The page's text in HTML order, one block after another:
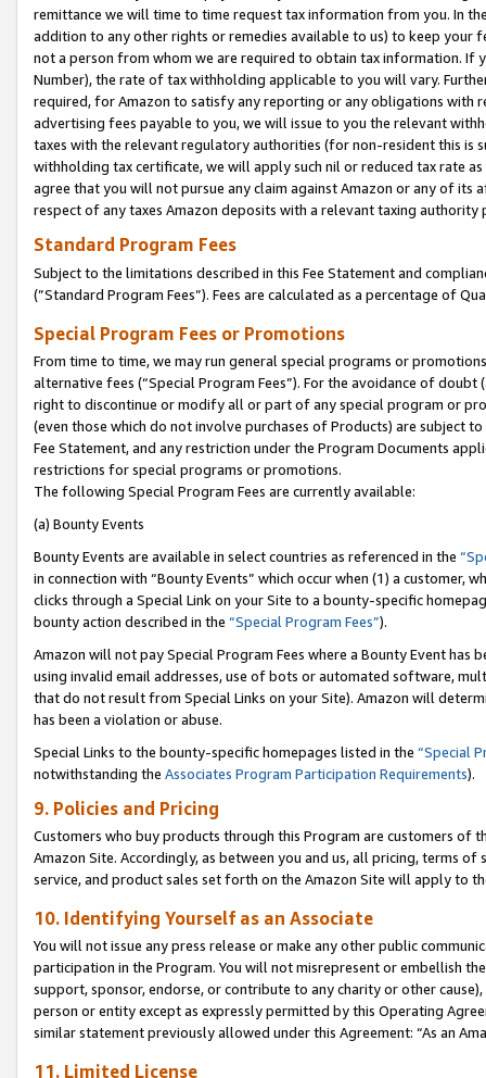
remittance we will time to time request tax information from you. In
addition to any other rights or remedies available to us) to keep your
not a person from whom we are required to obtain tax information. If
Number), the rate of tax withholding applicable to you will vary.
required, for Amazon to satisfy any reporting or any obligations
advertising fees payable to you, we will issue to you the relevant
taxes with the relevant regulatory authorities (for non-resident this is
withholding tax certificate, we will apply such nil or reduced tax rate
agree that you will not pursue any claim against Amazon or any of its
respect of any taxes Amazon deposits with a relevant taxing
Standard Program Fees
Subject to the limitations described in this Fee Statement and
(”Standard Program Fees”). Fees are calculated as a percentage of
Special Program Fees or Promotions
From time to time, we may run general special programs or
alternative fees (“Special Program Fees”). For the avoidance of
right to discontinue or modify all or part of any special program or
(even those which do not involve purchases of Products) are subject
Fee Statement, and any restriction under the Program Documents
restrictions for special programs or promotions.
The following Special Program Fees are currently available:
(a) Bounty Events
Bounty Events are available in select countries as referenced in the
in connection with “Bounty Events” which occur when (1) a customer,
clicks through a Special Link on your Site to a bounty-specific
bounty action described in the “Special Program Fees”).
Amazon will not pay Special Program Fees where a Bounty Event
using invalid email addresses, use of bots or automated software,
that do not result from Special Links on your Site). Amazon will
has been a violation or abuse.
Special Links to the bounty-specific homepages listed in the “Special
notwithstanding the Associates Program Participation Requirements).
9. Policies and Pricing
Customers who buy products through this Program are customers of
Amazon Site. Accordingly, as between you and us, all pricing, terms
service, and product sales set forth on the Amazon Site will apply to
10. Identifying Yourself as an Associate
You will not issue any press release or make any other public
participation in the Program. You will not misrepresent or embellish
support, sponsor, endorse, or contribute to any charity or other
person or entity except as expressly permitted by this Operating
similar statement previously allowed under this Agreement: “As an
11. Limited License